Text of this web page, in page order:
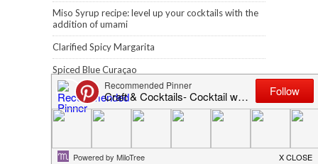
Miso Syrup recipe: level up your cocktails with the
addition of umami
Clarified Spicy Margarita
Spiced Blue Curaçao
Grilled Pineapple Piña Colada